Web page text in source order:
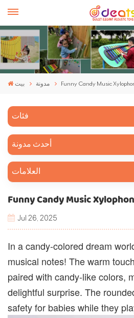
بيت مدونة Funny Candy Music
فئات
أحدث مدونة
العلامات
Funny Candy Music
Jul 26, 2025
In a candy-colored dream
musical notes! The warm
paired with candy-like colors,
delightful surprise. The
safety for babies while they